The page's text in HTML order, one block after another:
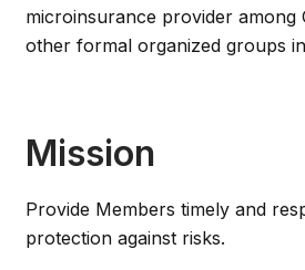
microinsurance provider among
other formal organized groups
Mission
Provide Members timely and
protection against risks.